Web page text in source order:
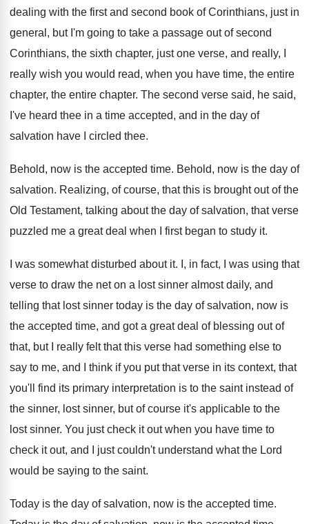
dealing with the first and second book of Corinthians, just in
general, but I'm going to take a passage out of second
Corinthians, the sixth chapter, just one verse, and really,
really wish you would read, when you have time, the entire
chapter, the entire chapter. The second verse said, he said,
I've heard thee in a time accepted, and in the day of
salvation have I circled thee.
Behold, now is the accepted time. Behold, now is the day of
salvation. Realizing, of course, that this is brought out of the
Old Testament, talking about the day of salvation, that verse
puzzled me a great deal when I first began to study it.
I was somewhat disturbed about it. I, in fact, I was using that
verse to draw the net on a lost sinner almost daily, and
telling that lost sinner today is the day of salvation, now is
the accepted time, and got a great deal of blessing out of
that, but I really felt that this verse had something else to
say to me, and I think if you put that verse in its context, that
you'll find its primary interpretation is to the saint instead of
the sinner, lost sinner, but of course it's applicable to the
lost sinner. You just check it out when you have time to
check it out, and I just couldn't understand what the Lord
would be saying to the saint.
Today is the day of salvation, now is the accepted time.